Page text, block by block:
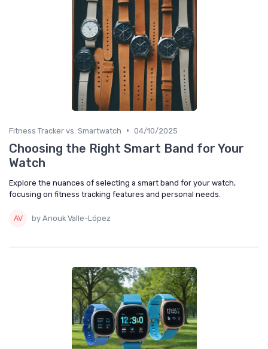
Fitness Tracker vs. Smartwatch • 04/10/2025
Choosing the Right Smart Band for Your
Watch
Explore the nuances of selecting a smart band for your watch,
focusing on fitness tracking features and personal needs.
by Anouk Valle-López